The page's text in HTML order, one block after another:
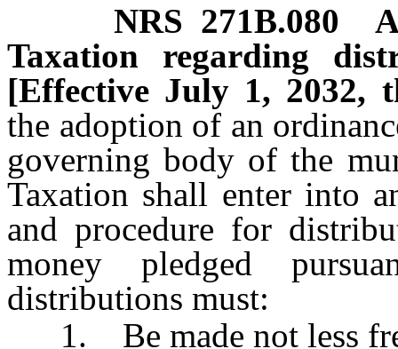
NRS 271B.080
Taxation regarding
[Effective July 1, 2032,
the adoption of an
governing body of the
Taxation shall enter into
and procedure for
money pledged
distributions must:
1. Be made not less